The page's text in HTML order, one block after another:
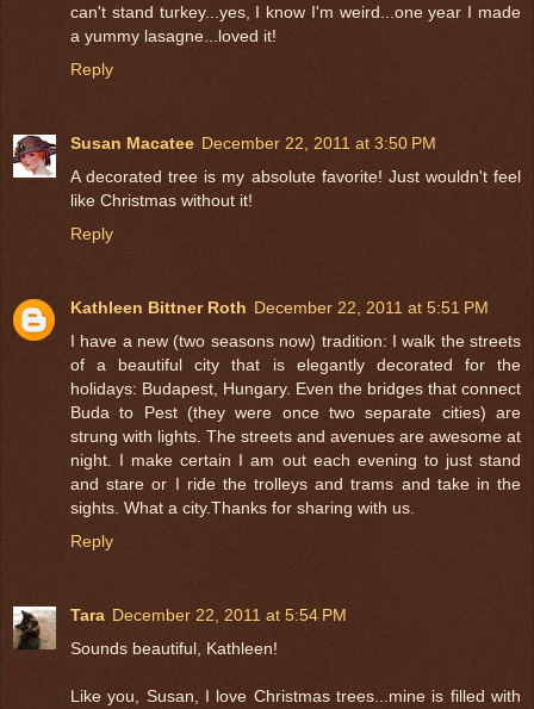
can't stand turkey...yes, I know I'm weird...one year I made
a yummy lasagne...loved it!
Reply
Susan Macatee December 22, 2011 at 3:50 PM
A decorated tree is my absolute favorite! Just wouldn't feel
like Christmas without it!
Reply
Kathleen Bittner Roth December 22, 2011 at 5:51 PM
I have a new (two seasons now) tradition: I walk the streets
of a beautiful city that is elegantly decorated for the
holidays: Budapest, Hungary. Even the bridges that connect
Buda to Pest (they were once two separate cities) are
strung with lights. The streets and avenues are awesome at
night. I make certain I am out each evening to just stand
and stare or I ride the trolleys and trams and take in the
sights. What a city.Thanks for sharing with us.
Reply
Tara December 22, 2011 at 5:54 PM
Sounds beautiful, Kathleen!
Like you, Susan, I love Christmas trees...mine is filled with